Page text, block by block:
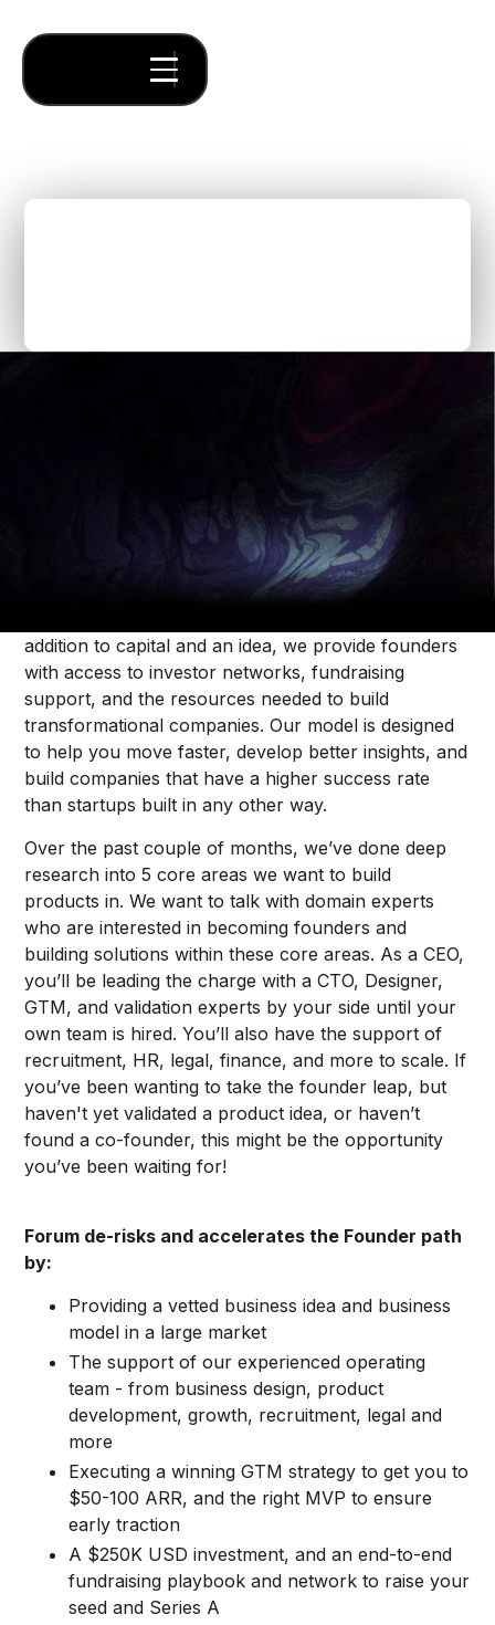
Forum's Venture Studio
brings together ambitious
people, brilliant ideas, and capital to build the best
addition to capital and an idea, we provide founders
with access to investor networks, fundraising
support, and the resources needed to build
transformational companies. Our model is designed
to help you move faster, develop better insights, and
build companies that have a higher success rate
than startups built in any other way.
Over the past couple of months, we’ve done deep
research into 5 core areas we want to build
products in. We want to talk with domain experts
who are interested in becoming founders and
building solutions within these core areas. As a CEO,
you’ll be leading the charge with a CTO, Designer,
GTM, and validation experts by your side until your
own team is hired. You’ll also have the support of
recruitment, HR, legal, finance, and more to scale. If
you’ve been wanting to take the founder leap, but
haven't yet validated a product idea, or haven’t
found a co-founder, this might be the opportunity
you’ve been waiting for!
Forum de-risks and accelerates the Founder path
by:
Providing a vetted business idea and business
model in a large market
The support of our experienced operating
team - from business design, product
development, growth, recruitment, legal and
more
Executing a winning GTM strategy to get you to
$50-100 ARR, and the right MVP to ensure
early traction
A $250K USD investment, and an end-to-end
fundraising playbook and network to raise your
seed and Series A